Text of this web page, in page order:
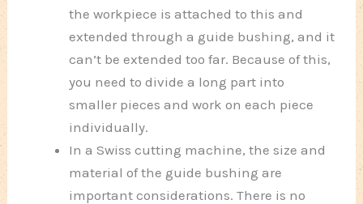
the workpiece is attached to this and
extended through a guide bushing, and it
can’t be extended too far. Because of this,
you need to divide a long part into
smaller pieces and work on each piece
individually.
In a Swiss cutting machine, the size and
material of the guide bushing are
important considerations. There is no